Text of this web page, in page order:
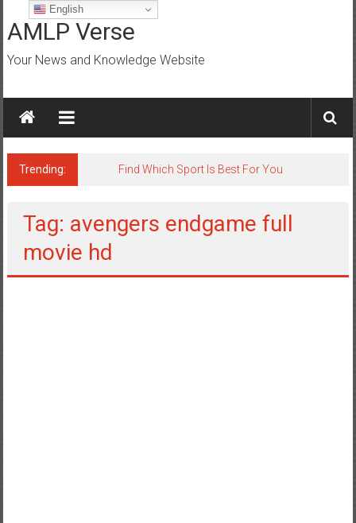
to
content
AMLP Verse
Your News and Knowledge Website
Trending: Find Which Sport Is Best For You
Tag: avengers endgame full
movie hd
English